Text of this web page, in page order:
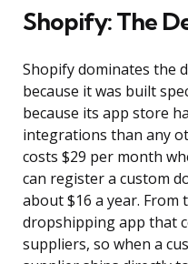
Shopify: The
Shopify dominates the
because it was built
because its app store
integrations than any
costs $29 per month
can register a custom
about $16 a year. From
dropshipping app that
suppliers, so when a